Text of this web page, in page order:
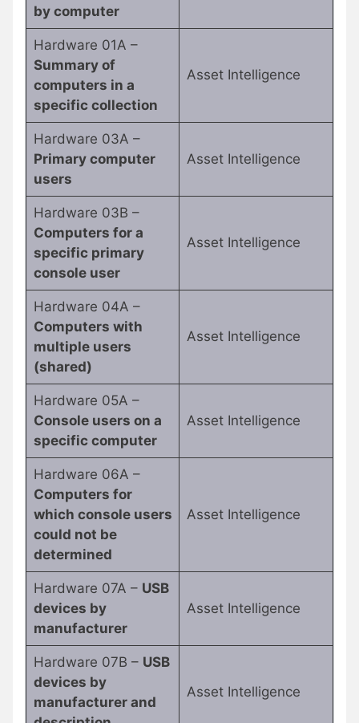
by computer
Hardware 01A –
Summary of
computers in a
specific collection
Asset Intelligence
Hardware 03A –
Primary computer
users
Asset Intelligence
Hardware 03B –
Computers for a
specific primary
console user
Asset Intelligence
Hardware 04A –
Computers with
multiple users
(shared)
Asset Intelligence
Hardware 05A –
Console users on a
specific computer
Asset Intelligence
Hardware 06A –
Computers for
which console users
could not be
determined
Asset Intelligence
Hardware 07A – USB
devices by
manufacturer
Asset Intelligence
Hardware 07B – USB
devices by
manufacturer and
Asset Intelligence